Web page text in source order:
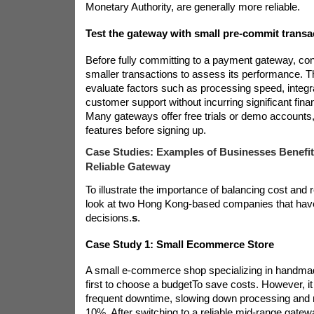
Monetary Authority, are generally more reliable.
Test the gateway with small pre-commit
Before fully committing to a payment gateway,
smaller transactions to assess its performance.
evaluate factors such as processing speed,
customer support without incurring significant
Many gateways offer free trials or demo
features before signing up.
Case Studies: Examples of Businesses
Reliable Gateway
To illustrate the importance of balancing cost and
look at two Hong Kong-based companies that
decisions.s.
Case Study 1: Small Ecommerce Store
A small e-commerce shop specializing in
first to choose a budgetTo save costs. However,
frequent downtime, slowing down processing and